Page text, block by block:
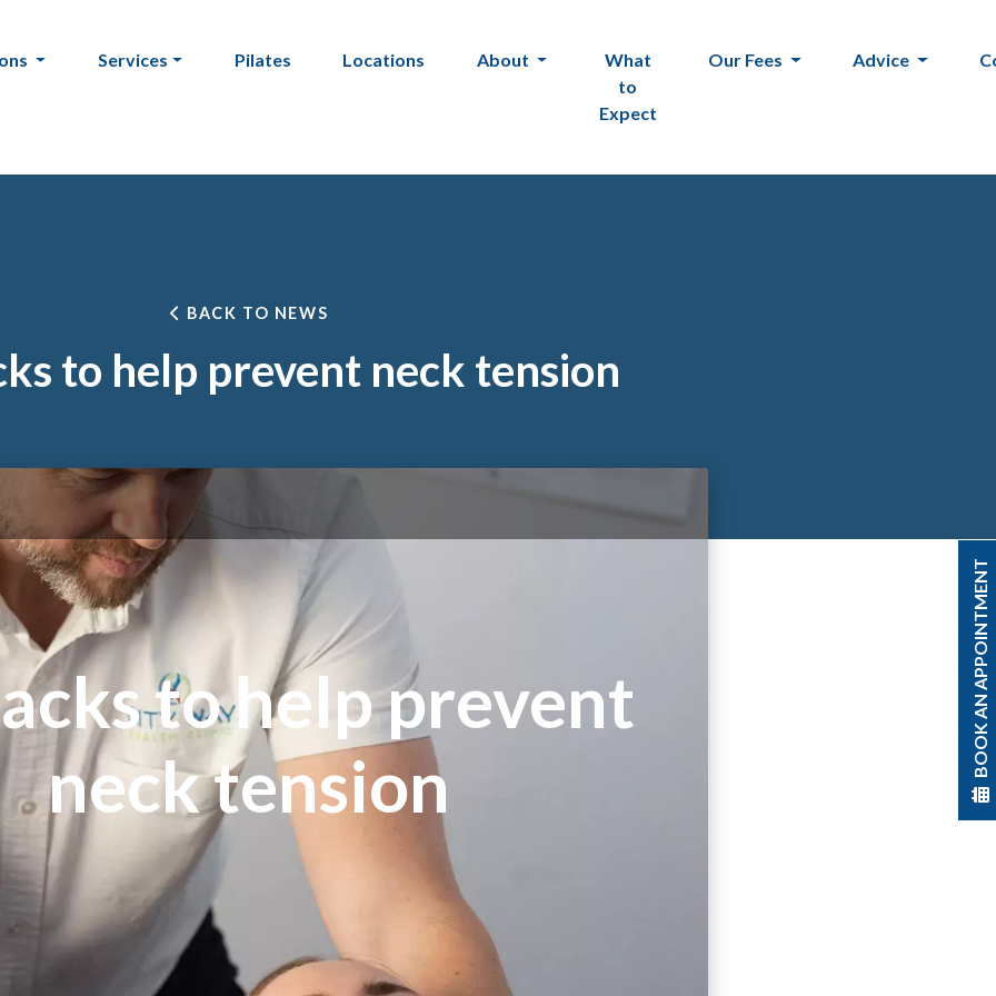
BOOK AN APPOINTMENT
Services Pilates Locations About
What
to
Expect
Our Fees Advice
BACK TO NEWS
to help prevent neck tension
to help prevent
neck tension